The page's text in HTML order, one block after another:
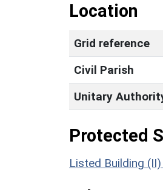
Location
Grid reference
Civil Parish
Unitary
Protected
Listed Building